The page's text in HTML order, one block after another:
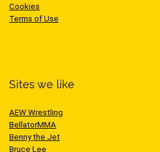
Cookies
Terms of Use
Sites we like
AEW Wrestling
BellatorMMA
Benny the Jet
Bruce Lee